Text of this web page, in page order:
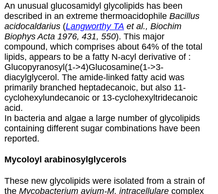
An unusual glucosamidyl glycolipids has been
described in an extreme thermoacidophile Bacillus
acidocaldarius(Langworthy TA et al., Biochim
Biophys Acta 1976, 431, 550). This major
compound, which comprises about 64% of the total
lipids, appears to be a fatty N-acyl derivative of :
Glucopyranosyl(1->4)Glucosamine(1->3-
diacylglycerol. The amide-linked fatty acid was
primarily branched heptadecanoic, but also 11-
cyclohexylundecanoic or 13-cyclohexyltridecanoic
acid.
In bacteria and algae a large number of glycolipids
containing different sugar combinations have been
reported.
Mycoloyl arabinosylglycerols
These new glycolipids were isolated from a strain of
the Mycobacterium avium-M. intracellularecomplex